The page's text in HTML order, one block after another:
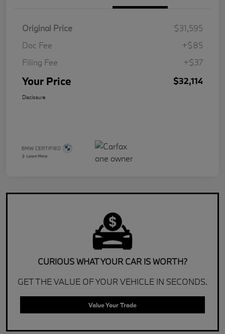
Original Price
$31,595
Doc Fee
+$85
Filing Fee
+$37
Your Price $32,114
Disclosure
CURIOUS WHAT YOUR CAR IS WORTH?
GET THE VALUE OF YOUR VEHICLE IN SECONDS.
Value Your Trade